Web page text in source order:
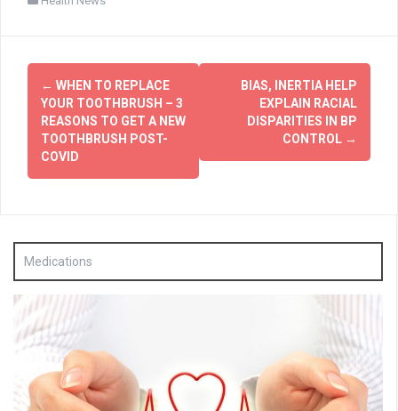
Post
navigation
← WHEN TO REPLACE
YOUR TOOTHBRUSH – 3
REASONS TO GET A NEW
TOOTHBRUSH POST-
COVID
BIAS, INERTIA HELP
EXPLAIN RACIAL
DISPARITIES IN BP
CONTROL →
Medications